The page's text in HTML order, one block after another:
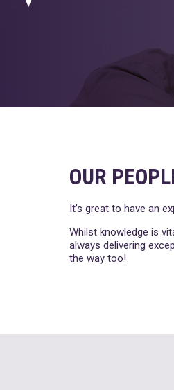
OUR
It’s great to have an
Whilst knowledge is
always delivering
the way too!